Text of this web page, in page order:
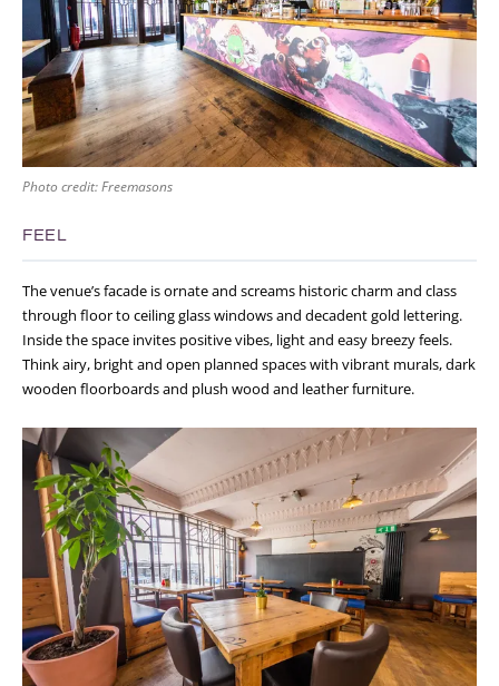
Photo credit: Freemasons
FEEL
The venue’s facade is ornate and screams historic charm and class
through floor to ceiling glass windows and decadent gold lettering.
Inside the space invites positive vibes, light and easy breezy feels.
Think airy, bright and open planned spaces with vibrant murals, dark
wooden floorboards and plush wood and leather furniture.